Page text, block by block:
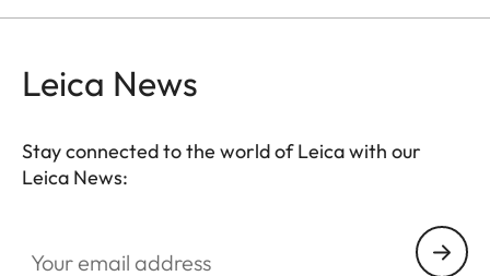
Leica News
Stay connected to the world of Leica with our
Leica News: